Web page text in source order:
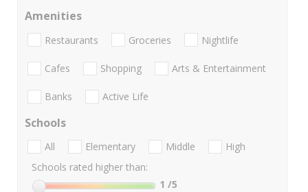
Amenities
Restaurants Groceries Nightlife
Cafes Shopping Arts & Entertainment
Banks Active Life
Schools
All Elementary Middle
High
Schools rated higher than:
1 /5